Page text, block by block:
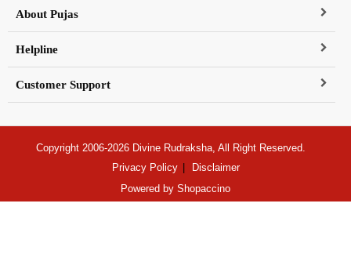
About Pujas
Helpline
Customer Support
Copyright 2006-2026 Divine Rudraksha, All Right Reserved.
Privacy Policy
Disclaimer
Powered by Shopaccino